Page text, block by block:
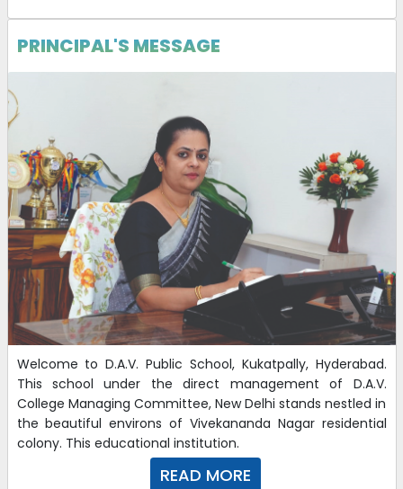
PRINCIPAL'S MESSAGE
Welcome to D.A.V. Public School, Kukatpally, Hyderabad.
This school under the direct management of D.A.V.
College Managing Committee, New Delhi stands nestled in
the beautiful environs of Vivekananda Nagar residential
colony. This educational institution.
READ MORE